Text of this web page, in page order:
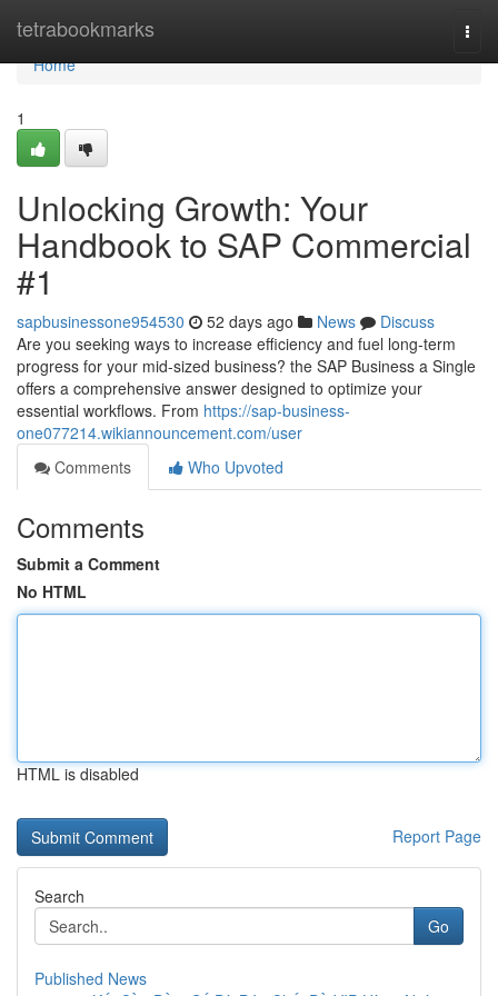
tetrabookmarks
Home
Home
1
Unlocking Growth: Your
Handbook to SAP Commercial
#1
sapbusinessone954530 52 days ago News
Discuss
Are you seeking ways to increase efficiency and fuel long-term
progress for your mid-sized business? the SAP Business a Single
offers a comprehensive answer designed to optimize your
essential workflows. From https://sap-business-
one077214.wikiannouncement.com/user
Comments
Who Upvoted
Comments
Submit a Comment
No HTML
HTML is disabled
Report Page
Search
Go
Published News